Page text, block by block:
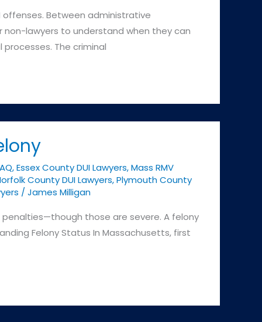
Between administrative
non-lawyers to understand when they can
The criminal
,Essex County DUI Lawyers,Mass RMV
County DUI Lawyers,Plymouth County
/James Milligan
penalties—though those are severe. A felony
Felony Status In Massachusetts, first